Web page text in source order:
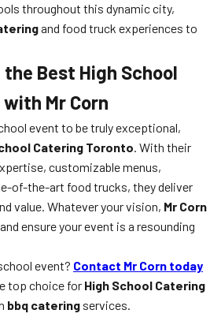
throughout this dynamic city,
and food truck experiences to
Best High School
Mr Corn
event to be truly exceptional,
Catering Toronto. With their
customizable menus,
of-the-art food trucks, they deliver
value. Whatever your vision, Mr Corn
ensure your event is a resounding
event? Contact Mr Corn today
top choice for High School Catering
bbq catering services.